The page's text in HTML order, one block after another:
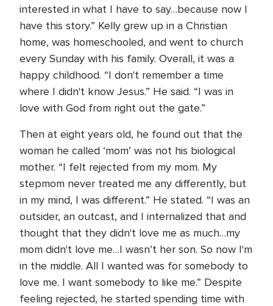
interested in what I have to say…because now I
have this story.” Kelly grew up in a Christian
home, was homeschooled, and went to church
every Sunday with his family. Overall, it was a
happy childhood. “I don't remember a time
where I didn't know Jesus.” He said. “I was in
love with God from right out the gate.”
Then at eight years old, he found out that the
woman he called ‘mom’ was not his biological
mother. “I felt rejected from my mom. My
stepmom never treated me any differently, but
in my mind, I was different.” He stated. “I was an
outsider, an outcast, and I internalized that and
thought that they didn't love me as much…my
mom didn't love me…I wasn’t her son. So now I'm
in the middle. All I wanted was for somebody to
love me. I want somebody to like me.” Despite
feeling rejected, he started spending time with